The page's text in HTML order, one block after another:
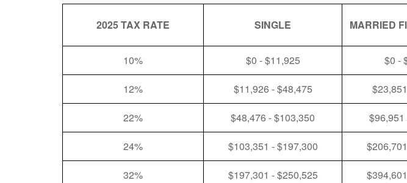
2025 TAX RATE SINGLE MARRIED
10% $0 - $11,925 $0 -
12% $11,926 - $48,475
22% $48,476 - $103,350
24% $103,351 - $197,300
32% $197,301 - $250,525